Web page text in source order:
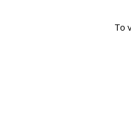
To